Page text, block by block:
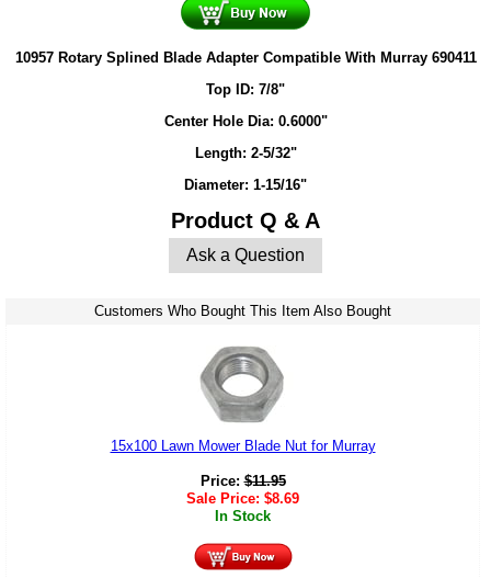
10957 Rotary Splined Blade Adapter Compatible With Murray 690411
Top ID: 7/8"
Center Hole Dia: 0.6000"
Length: 2-5/32"
Diameter: 1-15/16"
Product Q & A
Ask a Question
Customers Who Bought This Item Also Bought
15x100 Lawn Mower Blade Nut for Murray
Price:$11.95
Sale Price: $8.69
In Stock